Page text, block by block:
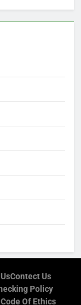
Contect Us
Policy
Code Of Ethics